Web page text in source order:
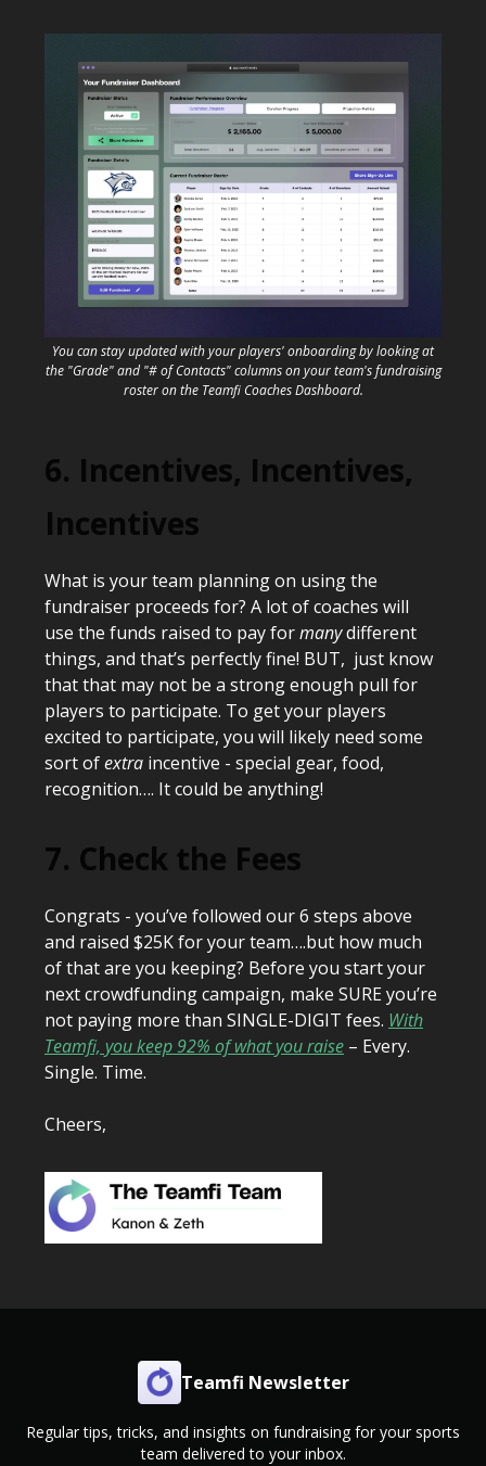
You can stay updated with your players' onboarding by looking at
the "Grade" and "# of Contacts" columns on your team's fundraising
roster on the Teamfi Coaches Dashboard.
6. Incentives, Incentives,
Incentives
What is your team planning on using the
fundraiser proceeds for? A lot of coaches will
use the funds raised to pay formanydifferent
things, and that’s perfectly fine! BUT, just know
that that may not be a strong enough pull for
players to participate. To get your players
excited to participate, you will likely need some
sort ofextra incentive - special gear, food,
recognition…. It could be anything!
7. Check the Fees
Congrats - you’ve followed our 6 steps above
and raised $25K for your team….but how much
of that are you keeping? Before you start your
next crowdfunding campaign, make SURE you’re
not paying more than SINGLE-DIGIT fees. With
Teamfi, you keep 92% of what you raise – Every.
Single. Time.
Cheers,
Teamfi Newsletter
Regular tips, tricks, and insights on fundraising for your sports
team delivered to your inbox.